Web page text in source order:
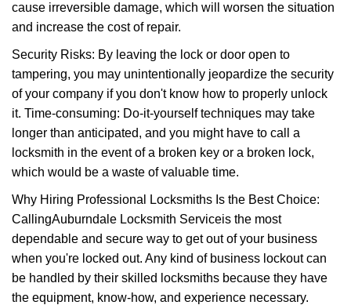
cause irreversible damage, which will worsen the situation
and increase the cost of repair.
Security Risks: By leaving the lock or door open to
tampering, you may unintentionally jeopardize the security
of your company if you don't know how to properly unlock
it. Time-consuming: Do-it-yourself techniques may take
longer than anticipated, and you might have to call a
locksmith in the event of a broken key or a broken lock,
which would be a waste of valuable time.
Why Hiring Professional Locksmiths Is the Best Choice:
CallingAuburndale Locksmith Serviceis the most
dependable and secure way to get out of your business
when you're locked out. Any kind of business lockout can
be handled by their skilled locksmiths because they have
the equipment, know-how, and experience necessary.